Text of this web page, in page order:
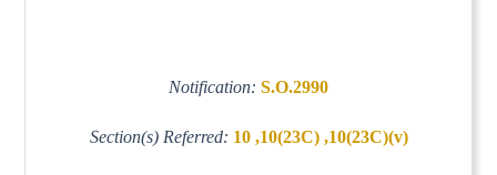
Notification: S.O.2990
Section(s) Referred: 10 ,10(23C) ,10(23C)(v)